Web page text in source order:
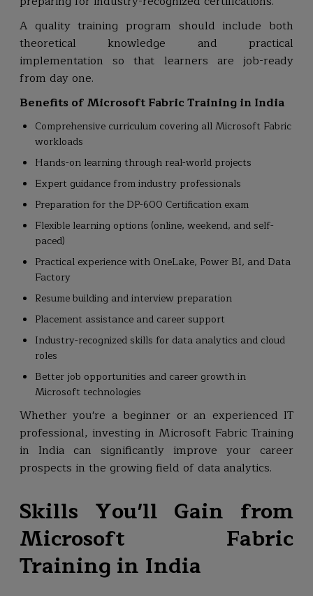
A quality training program should include both
theoretical knowledge and practical
implementation so that learners are job-ready
from day one.
Benefits of Microsoft Fabric Training in India
Comprehensive curriculum covering all Microsoft Fabric
workloads
Hands-on learning through real-world projects
Expert guidance from industry professionals
Preparation for the DP-600 Certification exam
Flexible learning options (online, weekend, and self-
paced)
Practical experience with OneLake, Power BI, and Data
Factory
Resume building and interview preparation
Placement assistance and career support
Industry-recognized skills for data analytics and cloud
roles
Better job opportunities and career growth in
Microsoft technologies
Whether you're a beginner or an experienced IT
professional, investing in Microsoft Fabric Training
in India can significantly improve your career
prospects in the growing field of data analytics.
Skills You'll Gain from
Microsoft Fabric
Training in India